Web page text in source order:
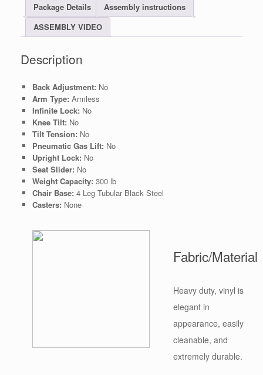
Package Details
Assembly instructions
ASSEMBLY VIDEO
Description
Back Adjustment: No
Arm Type: Armless
Infinite Lock: No
Knee Tilt: No
Tilt Tension: No
Pneumatic Gas Lift: No
Upright Lock: No
Seat Slider: No
Weight Capacity: 300 lb
Chair Base: 4 Leg Tubular Black Steel
Casters: None
Fabric/Material
Heavy duty, vinyl is
elegant in
appearance, easily
cleanable, and
extremely durable.